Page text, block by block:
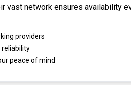
vast network ensures availability
providers
reliability
peace of mind